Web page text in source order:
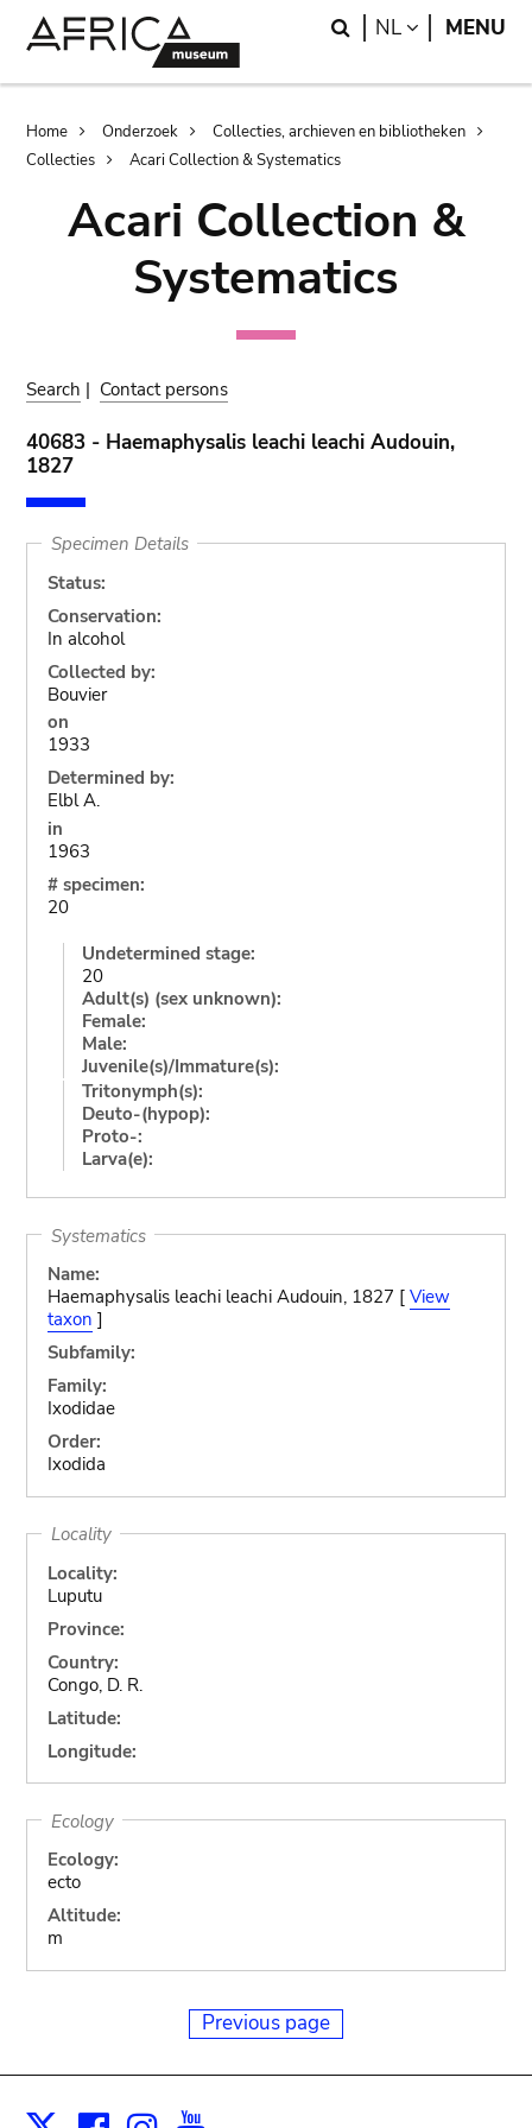
Search
NL LANGUAGE
MENU
Breadcrumb
Home Onderzoek
Collecties, archieven en bibliotheken
Collecties
Acari Collection & Systematics
Acari Collection &
Systematics
Search | Contact persons
40683 - Haemaphysalis leachi leachi Audouin,
1827
Specimen Details
Status:
Conservation:
In alcohol
Collected by:
Bouvier
on
1933
Determined by:
Elbl A.
in
1963
# specimen:
20
Undetermined stage:
20
Adult(s) (sex unknown):
Female:
Male:
Juvenile(s)/Immature(s):
Tritonymph(s):
Deuto-(hypop):
Proto-:
Larva(e):
Systematics
Name:
Haemaphysalis leachi leachi Audouin, 1827 [ View
taxon ]
Subfamily:
Family:
Ixodidae
Order:
Ixodida
Locality
Locality:
Luputu
Province:
Country:
Congo, D. R.
Latitude:
Longitude:
Ecology
Ecology:
ecto
Altitude:
m
Previous page